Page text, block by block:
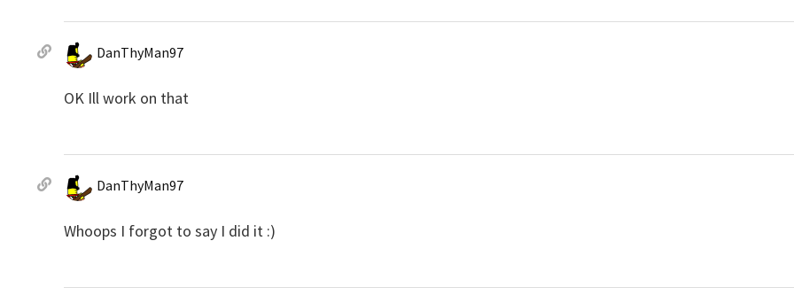
DanThyMan97
OK Ill work on that
DanThyMan97
Whoops I forgot to say I did it :)